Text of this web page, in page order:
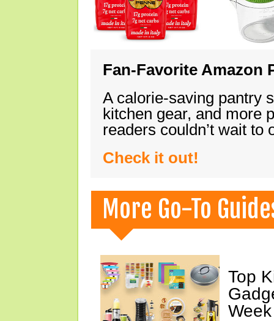
Fan-Favorite Amazon
A calorie-saving pantry
kitchen gear, and more
readers couldn’t wait
Check it out!
More Go-To
Top
Week